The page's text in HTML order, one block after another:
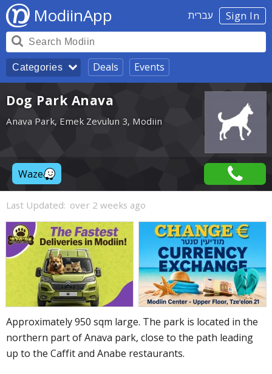
Sign In עברית ModiinApp
Categories Deals Events
Dog Park Anava
Anava Park, Emek Zevulun 3, Modiin
Waze
Last Updated: over 2 weeks ago
Approximately 950 sqm large. The park is located in the
northern part of Anava park, close to the path leading
up to the Caffit and Anabe restaurants.